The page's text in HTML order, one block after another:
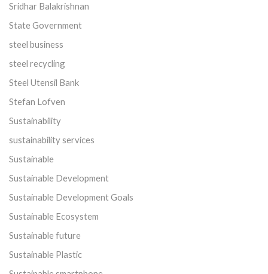
Sridhar Balakrishnan
State Government
steel business
steel recycling
Steel Utensil Bank
Stefan Lofven
Sustainability
sustainability services
Sustainable
Sustainable Development
Sustainable Development Goals
Sustainable Ecosystem
Sustainable future
Sustainable Plastic